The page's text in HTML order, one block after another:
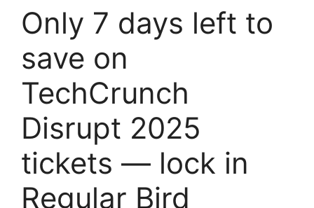
Only 7 days left to
save on
TechCrunch
Disrupt 2025
tickets — lock in
Regular Bird